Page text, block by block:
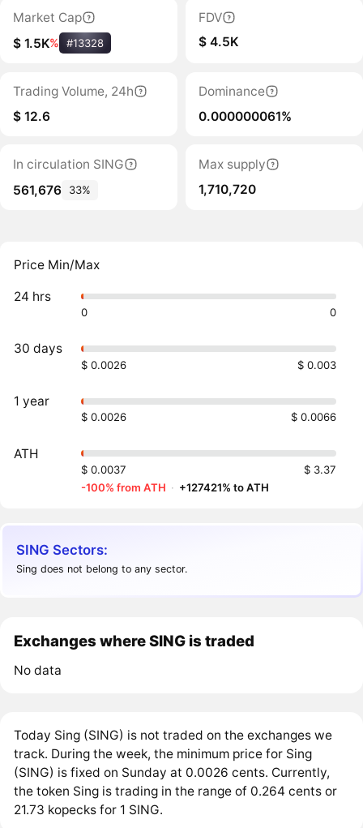
Market Cap
$ 1.5K% #13328
FDV
$ 4.5K
Trading Volume, 24h
$ 12.6
Dominance
0.000000061%
In circulation SING
561,676
33%
Max supply
1,710,720
Price Min/Max
24 hrs
0 0
30 days
$ 0.0026 $ 0.003
1 year
$ 0.0026 $ 0.0066
ATH
$ 0.0037
$ 3.37
-100% from ATH · +127421% to ATH
SING Sectors:
Sing does not belong to any sector.
Exchanges where SING is traded
No data
Today Sing (SING) is not traded on the exchanges we
track. During the week, the minimum price for Sing
(SING) is fixed on Sunday at 0.0026 cents. Currently,
the token Sing is trading in the range of 0.264 cents or
21.73 kopecks for 1 SING.